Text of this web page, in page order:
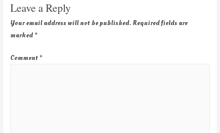
Leave a Reply
Your email address will not be published. Required fields are
marked *
Comment *